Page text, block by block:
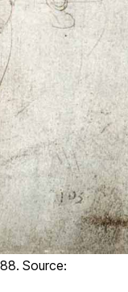
Source: